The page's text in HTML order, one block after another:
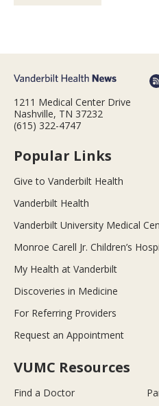
1211 Medical Center Drive
Nashville, TN 37232
(615) 322-4747
Popular Links
Give to Vanderbilt Health
Vanderbilt Health
Vanderbilt University Medical
Monroe Carell Jr. Children’s
My Health at Vanderbilt
Discoveries in Medicine
For Referring Providers
Request an Appointment
VUMC Resources
Find a Doctor